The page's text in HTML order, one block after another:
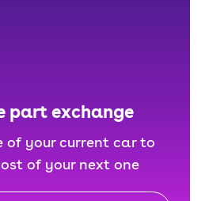
part exchange
of your current car to
of your next one